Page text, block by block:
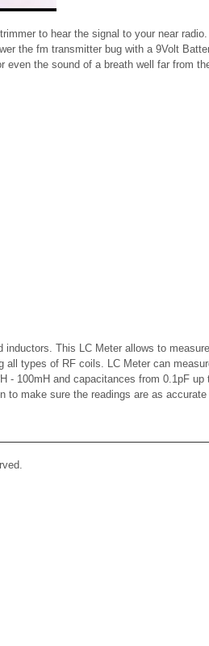
to hear the signal to your near radio.
the fm transmitter bug with a 9Volt
even the sound of a breath well far from
inductors. This LC Meter allows to measure
all types of RF coils. LC Meter can
- 100mH and capacitances from 0.1pF up
to make sure the readings are as accurate